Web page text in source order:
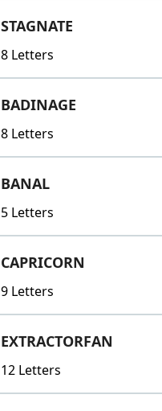
STAGNATE
8 Letters
BADINAGE
8 Letters
BANAL
5 Letters
CAPRICORN
9 Letters
EXTRACTORFAN
12 Letters